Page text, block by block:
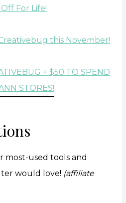
For Life!
this November!
+ $50 TO SPEND
STORES!
most-used tools and
would love! (affiliate